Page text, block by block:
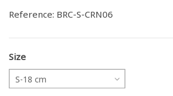
Reference: BRC-S-CRN06
Size
S-18 cm